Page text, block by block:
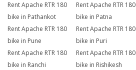
Rent Apache RTR 180
bike in Pathankot
Rent Apache RTR 180
bike in Patna
Rent Apache RTR 180
bike in Pune
Rent Apache RTR 180
bike in Puri
Rent Apache RTR 180
bike in Ranchi
Rent Apache RTR 180
bike in Rishikesh